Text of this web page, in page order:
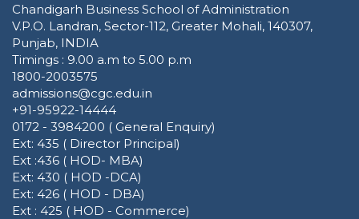
Chandigarh Business School of Administration
V.P.O. Landran, Sector-112, Greater Mohali, 140307,
Punjab, INDIA
Timings : 9.00 a.m to 5.00 p.m
1800-2003575
admissions@cgc.edu.in
+91-95922-14444
0172 - 3984200 ( General Enquiry)
Ext: 435 ( Director Principal)
Ext :436 ( HOD- MBA)
Ext: 430 ( HOD -DCA)
Ext: 426 ( HOD - DBA)
Ext : 425 ( HOD - Commerce)